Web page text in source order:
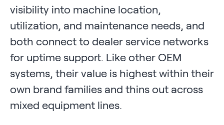
visibility into machine location,
utilization, and maintenance needs, and
both connect to dealer service networks
for uptime support. Like other OEM
systems, their value is highest within their
own brand families and thins out across
mixed equipment lines.